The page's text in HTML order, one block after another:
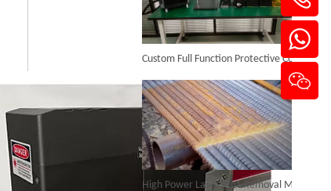
Portable Enclosed Fiber Laser Marking Machine
Inquire
Custom Full Function Protective Cover Handheld Laser Marker Shipped To Poland